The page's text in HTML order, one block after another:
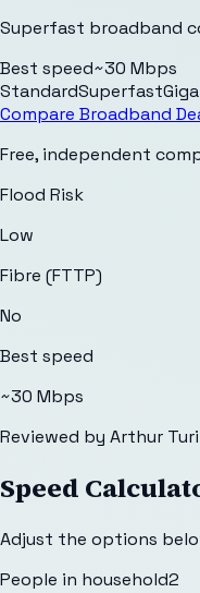
Superfast broadband
Best speed~30 Mbps
StandardSuperfast
Compare Broadband
Free, independent
Flood Risk
Low
Fibre (FTTP)
No
Best speed
~30 Mbps
Reviewed by Arthur
Speed
Adjust the options
People in household2